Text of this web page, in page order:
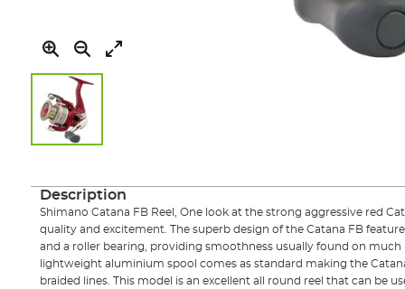
the
the
gallery
Description
Shimano Catana FB Reel, One look at the strong aggressive red
quality and excitement. The superb design of the Catana FB
and a roller bearing, providing smoothness usually found on much
lightweight aluminium spool comes as standard making the
braided lines. This model is an excellent all round reel that can be